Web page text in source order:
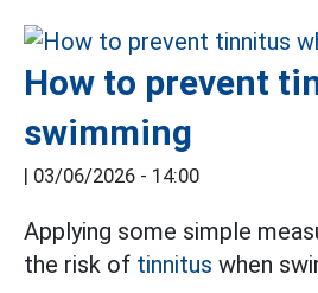
How to prevent
swimming
| 03/06/2026 - 14:00
Applying some simple
the risk of tinnitus when